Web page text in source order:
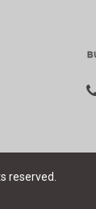
reserved.